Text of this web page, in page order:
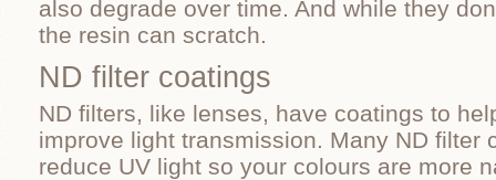
also degrade over time. And while they
the resin can scratch.
ND filter coatings
ND filters, like lenses, have coatings to
improve light transmission. Many ND filter
reduce UV light so your colours are more